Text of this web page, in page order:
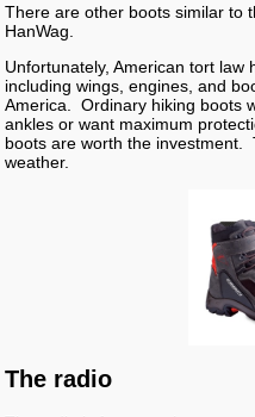
There are other boots similar to
HanWag.
Unfortunately, American tort law
including wings, engines, and
America. Ordinary hiking boots
ankles or want maximum
boots are worth the investment.
weather.
The radio